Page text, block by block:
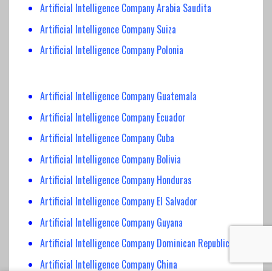
Artificial Intelligence Company Arabia Saudita
Artificial Intelligence Company Suiza
Artificial Intelligence Company Polonia
Artificial Intelligence Company Guatemala
Artificial Intelligence Company Ecuador
Artificial Intelligence Company Cuba
Artificial Intelligence Company Bolivia
Artificial Intelligence Company Honduras
Artificial Intelligence Company El Salvador
Artificial Intelligence Company Guyana
Artificial Intelligence Company Dominican Republic
Artificial Intelligence Company China